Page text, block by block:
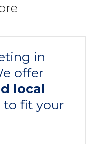
in
offer
local
to fit your